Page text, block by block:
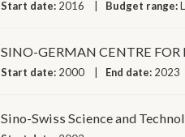
Start date: 2016 Budget range:
SINO-GERMAN CENTRE
Start date: 2000 End date: 2023
Sino-Swiss Science and